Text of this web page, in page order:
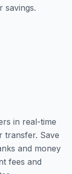
savings.
in real-time
transfer. Save
and money
fees and